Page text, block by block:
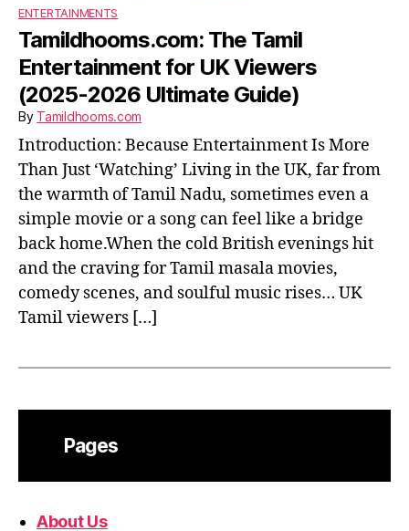
ENTERTAINMENTS
Tamildhooms.com: The Tamil
Entertainment for UK Viewers
(2025-2026 Ultimate Guide)
By Tamildhooms.com
Introduction: Because Entertainment Is More
Than Just ‘Watching’ Living in the UK, far from
the warmth of Tamil Nadu, sometimes even a
simple movie or a song can feel like a bridge
back home.When the cold British evenings hit
and the craving for Tamil masala movies,
comedy scenes, and soulful music rises… UK
Tamil viewers […]
Pages
About Us